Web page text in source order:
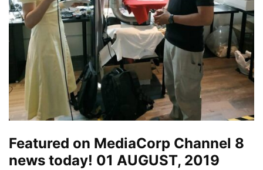
Featured on MediaCorp Channel 8
news today! 01 AUGUST, 2019